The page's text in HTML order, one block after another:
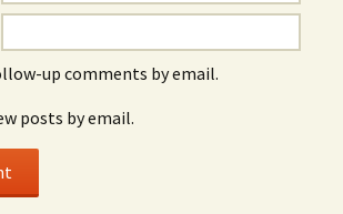
up comments by email.
posts by email.